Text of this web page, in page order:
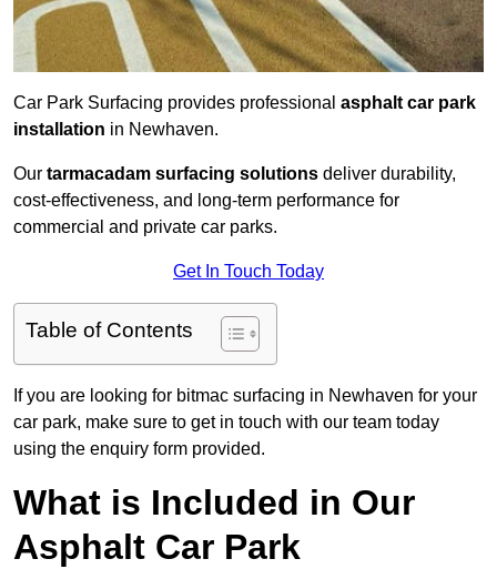
Car Park Surfacing provides professional asphalt car park
installation in Newhaven.
Our tarmacadam surfacing solutions deliver durability,
cost-effectiveness, and long-term performance for
commercial and private car parks.
Get In Touch Today
Table of Contents
If you are looking for bitmac surfacing in Newhaven for your
car park, make sure to get in touch with our team today
using the enquiry form provided.
What is Included in Our
Asphalt Car Park